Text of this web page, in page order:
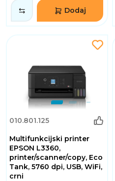
Dodaj
010.801.125
Multifunkcijski printer
EPSON L3360,
printer/scanner/copy, Eco
Tank, 5760 dpi, USB, WiFi,
crni